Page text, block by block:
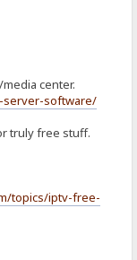
center.
server-software/
truly free stuff.
topics/iptv-free-